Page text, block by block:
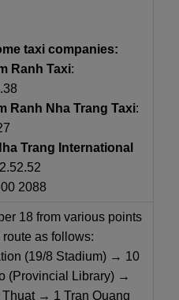
taxi companies:
Ranh Taxi:
Ranh Nha Trang Taxi:
Trang International
2088
18 from various points
as follows:
(19/8 Stadium) → 10
(Provincial Library) →
Thuat → 1 Tran Quang